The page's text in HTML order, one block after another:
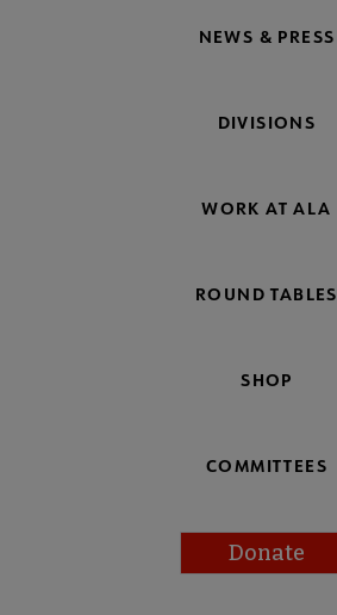
NEWS & PRESS
DIVISIONS
WORK AT ALA
ROUND TABLES
SHOP
COMMITTEES
Donate